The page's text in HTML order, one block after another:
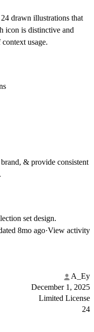
drawn illustrations that
icon is distinctive and
usage.
& provide consistent
set design.
8mo ago·View activity
A_Ey
December 1, 2025
Limited License
24